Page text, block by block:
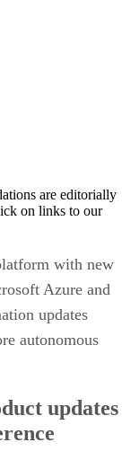
are editorially
on links to our
with new
Azure and
updates
autonomous
updates